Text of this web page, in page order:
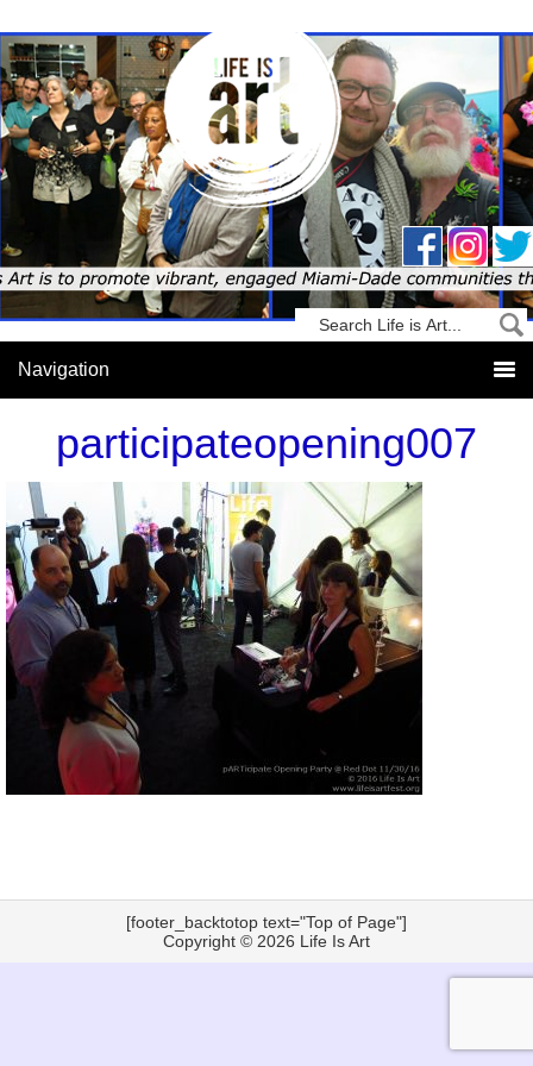
participateopening007
[footer_backtotop text="Top of Page"]
Copyright © 2026 Life Is Art